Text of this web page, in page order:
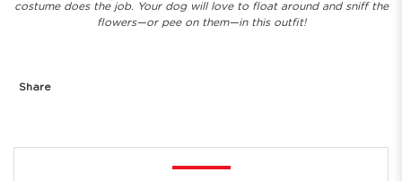
costume does the job. Your dog will love to float around and sniff the
flowers—or pee on them—in this outfit!
Share